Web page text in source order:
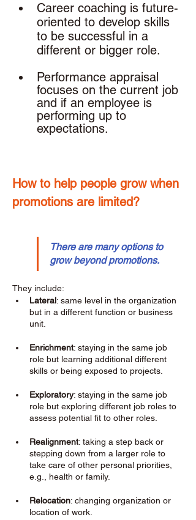
Career coaching is future-
oriented to develop skills
to be successful in a
different or bigger role.
Performance appraisal
focuses on the current job
and if an employee is
performing up to
expectations.
How to help people grow when
promotions are limited?
There are many options to
grow beyond promotions.
They include:
Lateral: same level in the organization
but in a different function or business
unit.
Enrichment: staying in the same job
role but learning additional different
skills or being exposed to projects.
Exploratory: staying in the same job
role but exploring different job roles to
assess potential fit to other roles.
Realignment: taking a step back or
stepping down from a larger role to
take care of other personal priorities,
e.g., health or family.
Relocation: changing organization or
location of work.